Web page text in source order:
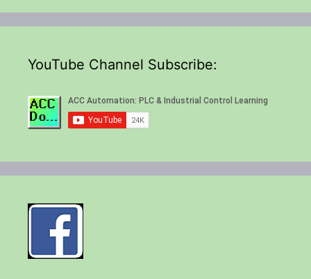
YouTube Channel Subscribe: